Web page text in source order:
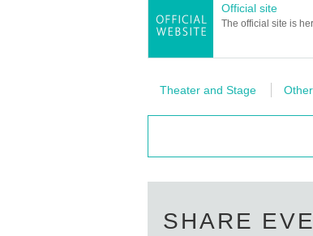
・Please note that tickets cannot
Please consider your own
・If you behave badly in terms of
esponsible for any theft or damage.
・Smoking is prohibited on
Official site
The official site is
Theater and Stage Other
SHARE